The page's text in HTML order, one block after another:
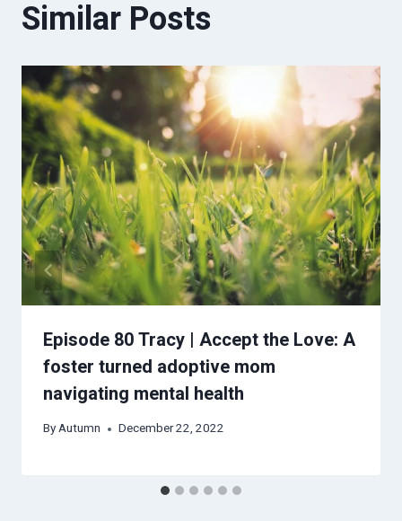
Similar Posts
Episode 80 Tracy | Accept the Love: A
foster turned adoptive mom
navigating mental health
ByAutumn December 22, 2022